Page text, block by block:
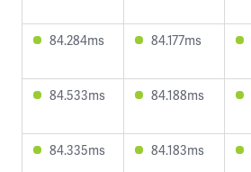
84.284ms 84.177ms
84.533ms 84.188ms
84.335ms 84.183ms